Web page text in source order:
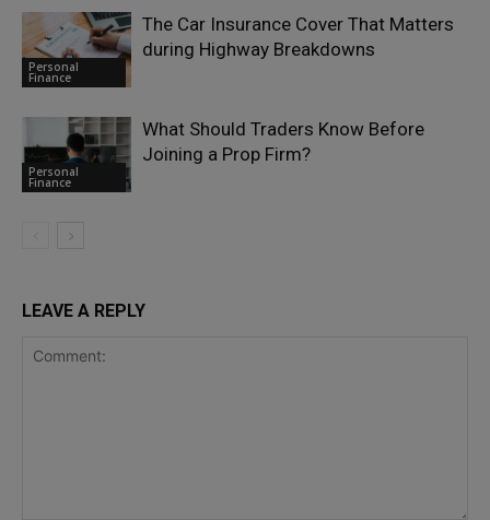
Personal
Finance
The Car Insurance Cover That Matters
during Highway Breakdowns
Personal
Finance
What Should Traders Know Before
Joining a Prop Firm?
LEAVE A REPLY